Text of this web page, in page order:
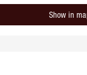
Show in